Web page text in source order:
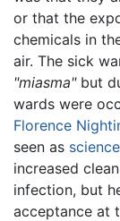
or that the
chemicals in
air. The sick
"miasma"but
wards were
Florence
seen as
increased
infection, but
acceptance at